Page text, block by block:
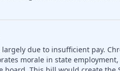
due to insufficient pay.
morale in state